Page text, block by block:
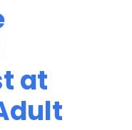
at